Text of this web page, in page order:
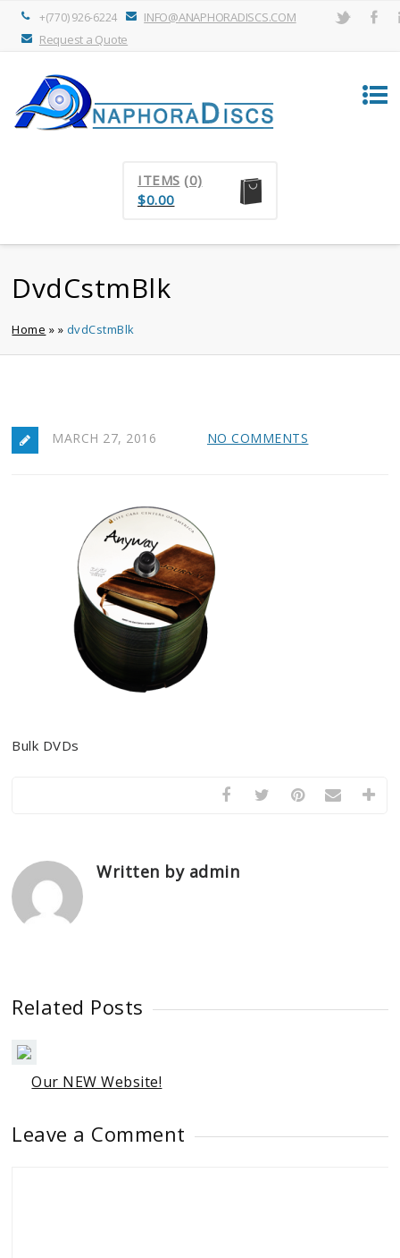
+(770) 926-6224
INFO@ANAPHORADISCS.COM
Request a Quote
ITEMS (0)
$0.00
DvdCstmBlk
Home » » dvdCstmBlk
MARCH 27, 2016 NO COMMENTS
Bulk DVDs
Written by admin
Related Posts
Our NEW Website!
Leave a Comment